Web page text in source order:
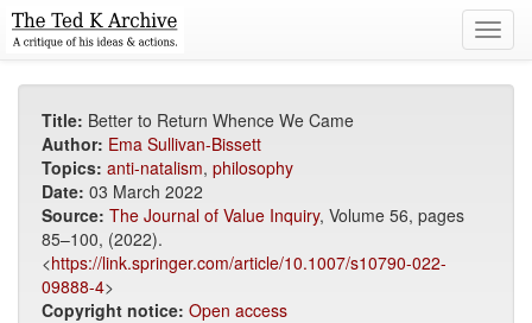
Title: Better to Return Whence We Came
Author: Ema Sullivan-Bissett
Topics: anti-natalism, philosophy
Date: 03 March 2022
Source: The Journal of Value Inquiry, Volume 56, pages
85–100, (2022).
<https://link.springer.com/article/10.1007/s10790-022-
09888-4>
Copyright notice: Open access